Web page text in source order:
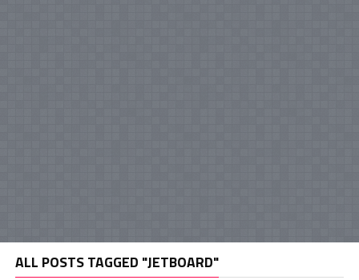
ALL POSTS TAGGED "JETBOARD"